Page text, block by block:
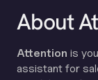
About
Attention is
assistant for